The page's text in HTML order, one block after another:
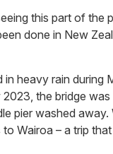
this part of the
done in New
in heavy rain during
the bridge
pier washed away.
Wairoa – a trip